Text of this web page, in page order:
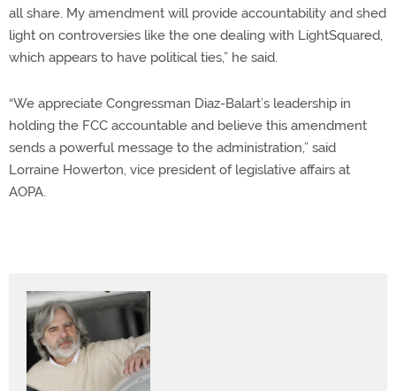
all share. My amendment will provide accountability and shed
light on controversies like the one dealing with LightSquared,
which appears to have political ties,” he said.
“We appreciate Congressman Diaz-Balart’s leadership in
holding the FCC accountable and believe this amendment
sends a powerful message to the administration,” said
Lorraine Howerton, vice president of legislative affairs at
AOPA.